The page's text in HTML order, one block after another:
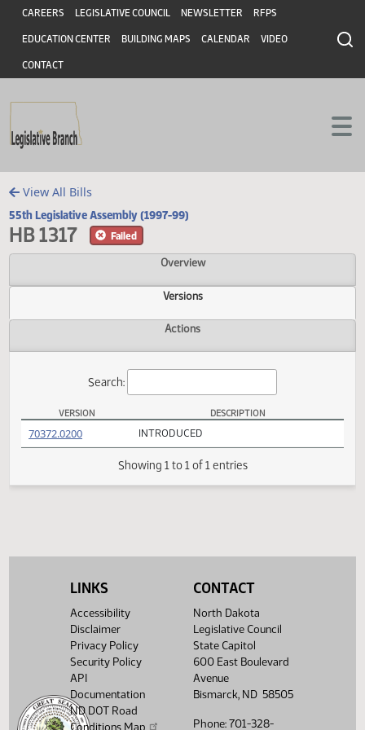
Skip to main content
Skip to main content
Header
CAREERS LEGISLATIVE COUNCIL NEWSLETTER RFPS
EDUCATION CENTER BUILDING MAPS CALENDAR VIDEO
CONTACT
View All Bills
55th Legislative Assembly (1997-99)
HB 1317
Overview
Versions
Search:
DESCRIPTION
70372.0200(PDF)
LINKS
Accessibility
Disclaimer
Privacy Policy
Security Policy
API
Documentation
ND DOT Road
Conditions Map
CONTACT
North Dakota
Legislative Council
State Capitol
600 East Boulevard
Avenue
Bismarck, ND 58505
Phone: 701-328-